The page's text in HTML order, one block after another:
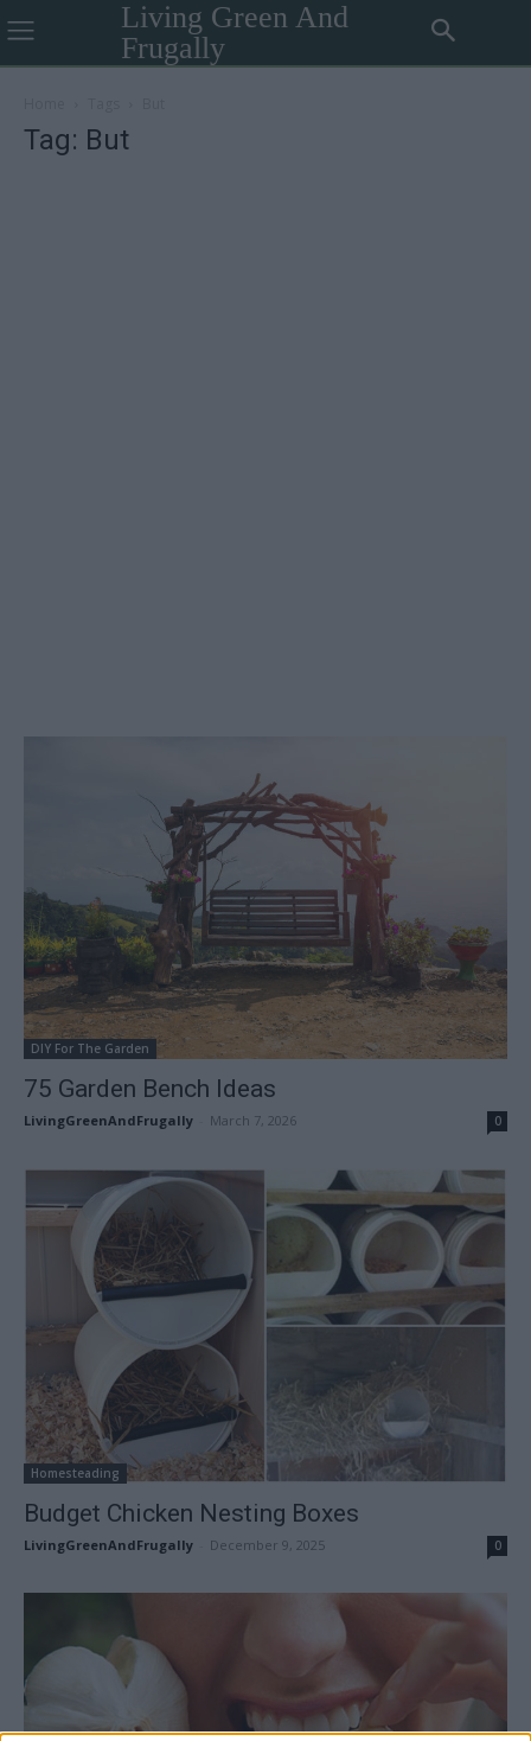
Living Green And
Frugally
Tag: But
DIY For The Garden
75 Garden Bench Ideas
LivingGreenAndFrugally March 7, 2026 0
Homesteading
Budget Chicken Nesting Boxes
LivingGreenAndFrugally December 9, 2025 0